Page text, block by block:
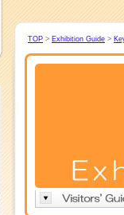
TOP > Exhibition Guide >